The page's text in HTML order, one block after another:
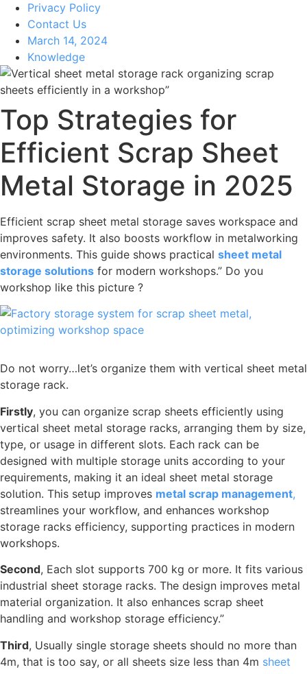
Privacy Policy
Contact Us
March 14, 2024
Knowledge
Top Strategies for
Efficient Scrap Sheet
Metal Storage in 2025
Efficient scrap sheet metal storage saves workspace and
improves safety. It also boosts workflow in metalworking
environments. This guide shows practical sheet metal
storage solutions for modern workshops.” Do you
workshop like this picture ?
Do not worry…let’s organize them with vertical sheet metal
storage rack.
Firstly, you can organize scrap sheets efficiently using
vertical sheet metal storage racks, arranging them by size,
type, or usage in different slots. Each rack can be
designed with multiple storage units according to your
requirements, making it an ideal sheet metal storage
solution. This setup improves metal scrap management,
streamlines your workflow, and enhances workshop
storage racks efficiency, supporting practices in modern
workshops.
Second, Each slot supports 700 kg or more. It fits various
industrial sheet storage racks. The design improves metal
material organization. It also enhances scrap sheet
handling and workshop storage efficiency.”
Third, Usually single storage sheets should no more than
4m, that is too say, or all sheets size less than 4m sheet